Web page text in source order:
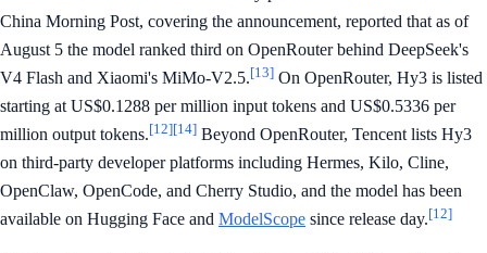
China Morning Post, covering the announcement, reported that as of
August 5 the model ranked third on OpenRouter behind DeepSeek's
V4 Flash and Xiaomi's MiMo-V2.5.[13] On OpenRouter, Hy3 is listed
starting at US$0.1288 per million input tokens and US$0.5336 per
million output tokens.[12][14] Beyond OpenRouter, Tencent lists Hy3
on third-party developer platforms including Hermes, Kilo, Cline,
OpenClaw, OpenCode, and Cherry Studio, and the model has been
available on Hugging Face and ModelScope since release day.[12]